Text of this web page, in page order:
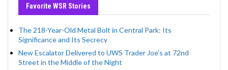
Favorite WSR Stories
The 218-Year-Old Metal Bolt in Central Park: Its
Significance and Its Secrecy
New Escalator Delivered to UWS Trader Joe’s at 72nd
Street in the Middle of the Night